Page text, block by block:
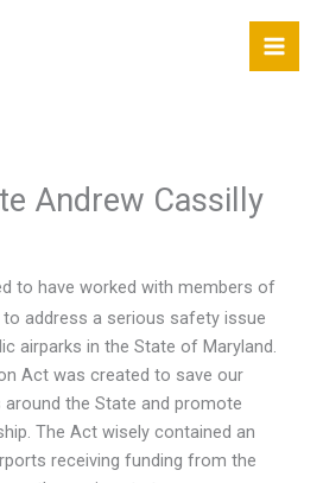
Andrew Cassilly
to have worked with members of
to address a serious safety issue
airparks in the State of Maryland.
Act was created to save our
the State and promote
The Act wisely contained an
receiving funding from the